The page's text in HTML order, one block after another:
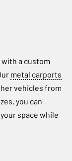
a custom
metal carports
vehicles from
you can
space while